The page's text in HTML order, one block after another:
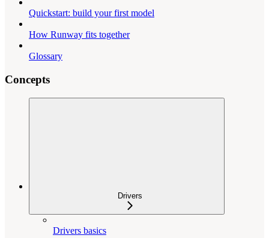
Quickstart: build your first model
How Runway fits together
Glossary
Concepts
Drivers
Drivers basics